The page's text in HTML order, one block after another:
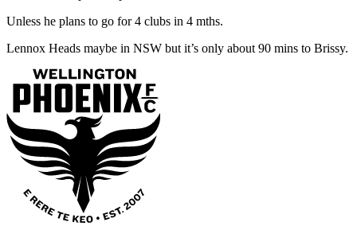
Unless he plans to go for 4 clubs in 4 mths.
Lennox Heads maybe in NSW but it’s only about 90 mins to Brissy.